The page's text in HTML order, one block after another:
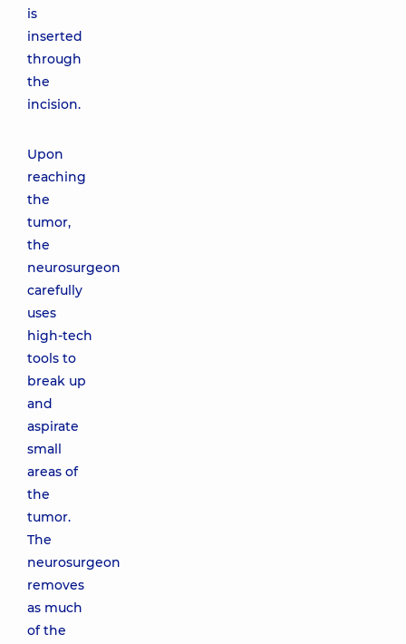
is
inserted
through
the
incision.
Upon
reaching
the
tumor,
the
neurosurgeon
carefully
uses
high-tech
tools to
break up
and
aspirate
small
areas of
the
tumor.
The
neurosurgeon
removes
as much
of the